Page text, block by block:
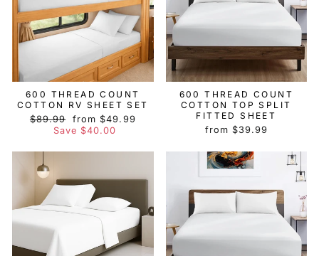
600 THREAD COUNT
COTTON RV SHEET SET
Regular
price
$89.99
Sale
price
from $49.99
Save $40.00
600 THREAD COUNT
COTTON TOP SPLIT
FITTED SHEET
from $39.99